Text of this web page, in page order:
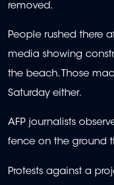
removed.
People rushed there
media showing
the beach. Those
Saturday either.
AFP journalists
fence on the ground
Protests against a